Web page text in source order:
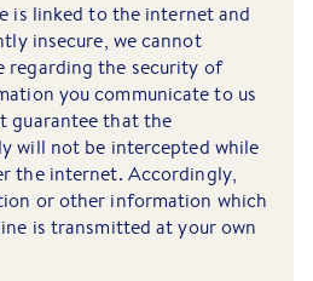
is linked to the internet and
insecure, we cannot
regarding the security of
you communicate to us
guarantee that the
will not be intercepted while
the internet. Accordingly,
or other information which
is transmitted at your own